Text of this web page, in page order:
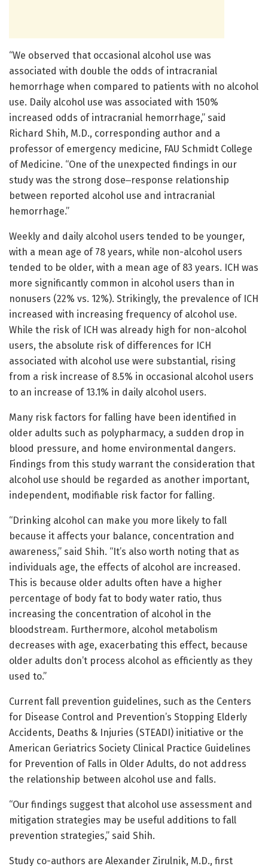
“We observed that occasional alcohol use was
associated with double the odds of intracranial
hemorrhage when compared to patients with no alcohol
use. Daily alcohol use was associated with 150%
increased odds of intracranial hemorrhage,” said
Richard Shih, M.D., corresponding author and a
professor of emergency medicine, FAU Schmidt College
of Medicine. “One of the unexpected findings in our
study was the strong dose‒response relationship
between reported alcohol use and intracranial
hemorrhage.”
Weekly and daily alcohol users tended to be younger,
with a mean age of 78 years, while non-alcohol users
tended to be older, with a mean age of 83 years. ICH was
more significantly common in alcohol users than in
nonusers (22% vs. 12%). Strikingly, the prevalence of ICH
increased with increasing frequency of alcohol use.
While the risk of ICH was already high for non-alcohol
users, the absolute risk of differences for ICH
associated with alcohol use were substantial, rising
from a risk increase of 8.5% in occasional alcohol users
to an increase of 13.1% in daily alcohol users.
Many risk factors for falling have been identified in
older adults such as polypharmacy, a sudden drop in
blood pressure, and home environmental dangers.
Findings from this study warrant the consideration that
alcohol use should be regarded as another important,
independent, modifiable risk factor for falling.
“Drinking alcohol can make you more likely to fall
because it affects your balance, concentration and
awareness,” said Shih. “It’s also worth noting that as
individuals age, the effects of alcohol are increased.
This is because older adults often have a higher
percentage of body fat to body water ratio, thus
increasing the concentration of alcohol in the
bloodstream. Furthermore, alcohol metabolism
decreases with age, exacerbating this effect, because
older adults don’t process alcohol as efficiently as they
used to.”
Current fall prevention guidelines, such as the Centers
for Disease Control and Prevention’s Stopping Elderly
Accidents, Deaths & Injuries (STEADI) initiative or the
American Geriatrics Society Clinical Practice Guidelines
for Prevention of Falls in Older Adults, do not address
the relationship between alcohol use and falls.
“Our findings suggest that alcohol use assessment and
mitigation strategies may be useful additions to fall
prevention strategies,” said Shih.
Study co-authors are Alexander Zirulnik, M.D., first